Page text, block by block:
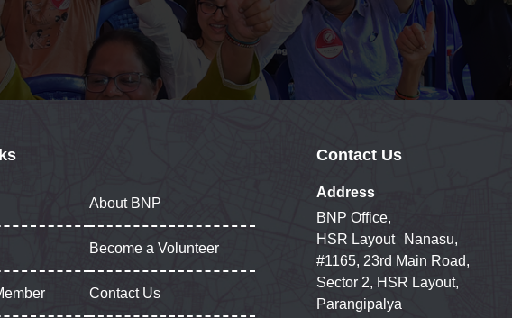
About BNP
Become a Volunteer
Contact Us
Contact Us
Address
BNP Office,
HSR Layout Nanasu,
#1165, 23rd Main Road,
Sector 2, HSR Layout,
Parangipalya